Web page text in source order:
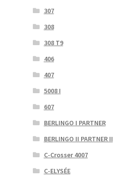
307
308
308 T9
406
407
5008 I
607
BERLINGO I PARTNER
BERLINGO II PARTNER II
C-Crosser 4007
C-ELYSÉE